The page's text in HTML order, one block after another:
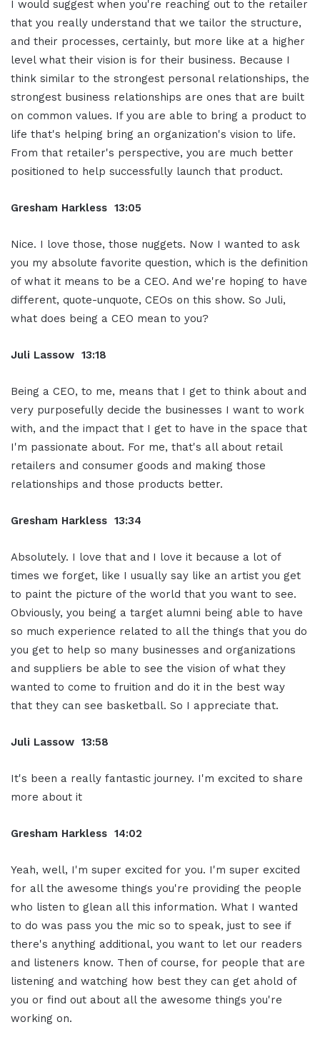
I would suggest when you're reaching out to the retailer
that you really understand that we tailor the structure,
and their processes, certainly, but more like at a higher
level what their vision is for their business. Because I
think similar to the strongest personal relationships, the
strongest business relationships are ones that are built
on common values. If you are able to bring a product to
life that's helping bring an organization's vision to life.
From that retailer's perspective, you are much better
positioned to help successfully launch that product.
Gresham Harkless 13:05
Nice. I love those, those nuggets. Now I wanted to ask
you my absolute favorite question, which is the definition
of what it means to be a CEO. And we're hoping to have
different, quote-unquote, CEOs on this show. So Juli,
what does being a CEO mean to you?
Juli Lassow 13:18
Being a CEO, to me, means that I get to think about and
very purposefully decide the businesses I want to work
with, and the impact that I get to have in the space that
I'm passionate about. For me, that's all about retail
retailers and consumer goods and making those
relationships and those products better.
Gresham Harkless 13:34
Absolutely. I love that and I love it because a lot of
times we forget, like I usually say like an artist you get
to paint the picture of the world that you want to see.
Obviously, you being a target alumni being able to have
so much experience related to all the things that you do
you get to help so many businesses and organizations
and suppliers be able to see the vision of what they
wanted to come to fruition and do it in the best way
that they can see basketball. So I appreciate that.
Juli Lassow 13:58
It's been a really fantastic journey. I'm excited to share
more about it
Gresham Harkless 14:02
Yeah, well, I'm super excited for you. I'm super excited
for all the awesome things you're providing the people
who listen to glean all this information. What I wanted
to do was pass you the mic so to speak, just to see if
there's anything additional, you want to let our readers
and listeners know. Then of course, for people that are
listening and watching how best they can get ahold of
you or find out about all the awesome things you're
working on.